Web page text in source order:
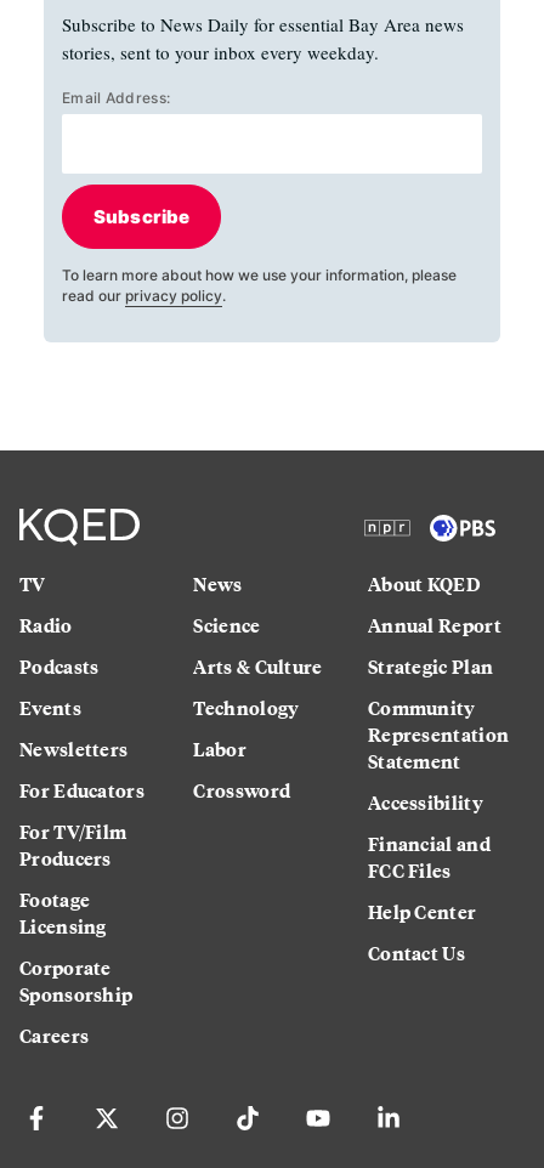
Subscribe to News Daily for essential Bay Area news
stories, sent to your inbox every weekday.
Email Address:
Subscribe
To learn more about how we use your information, please
read our privacy policy.
TV
Radio
Podcasts
Events
Newsletters
For Educators
For TV/Film
Producers
Footage
Licensing
Corporate
Sponsorship
Careers
News
Science
Arts & Culture
Technology
Labor
Crossword
About KQED
Annual Report
Strategic Plan
Community
Representation
Statement
Accessibility
Financial and
FCC Files
Help Center
Contact Us